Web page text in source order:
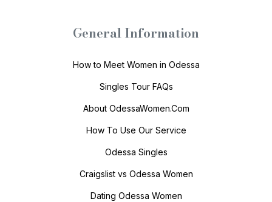
General Information
How to Meet Women in Odessa
Singles Tour FAQs
About OdessaWomen.Com
How To Use Our Service
Odessa Singles
Craigslist vs Odessa Women
Dating Odessa Women